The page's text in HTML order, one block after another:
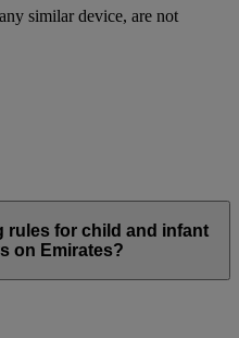
similar device, are not
rules for child and infant
on Emirates?